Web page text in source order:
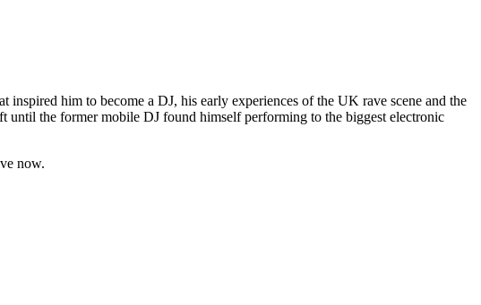
him to become a DJ, his early experiences of the UK rave scene and the
the former mobile DJ found himself performing to the biggest electronic
now.